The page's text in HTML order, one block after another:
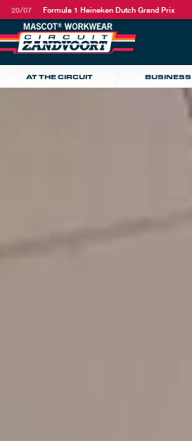
20/07 Formula 1 Heineken Dutch Grand Prix
AT THE CIRCUIT BUSINESS